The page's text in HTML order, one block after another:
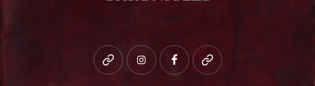
Bluesky instagramfacebookpatreon